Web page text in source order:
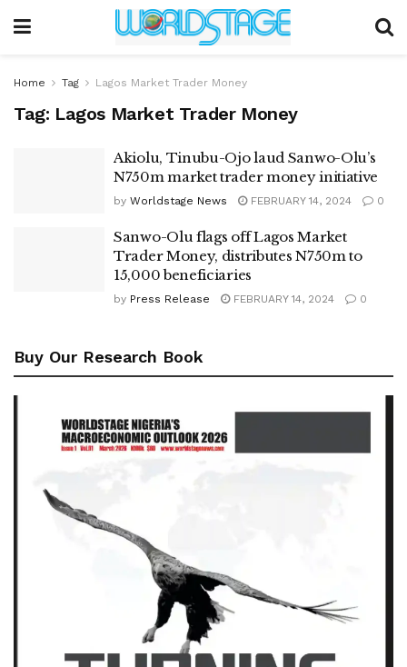
Home Tag Lagos Market Trader Money
Tag: Lagos Market Trader Money
Akiolu, Tinubu-Ojo laud Sanwo-Olu’s
N750m market trader money initiative
by Worldstage News FEBRUARY 14, 2024 0
Sanwo-Olu flags off Lagos Market
Trader Money, distributes N750m to
15,000 beneficiaries
by Press Release FEBRUARY 14, 2024 0
Buy Our Research Book